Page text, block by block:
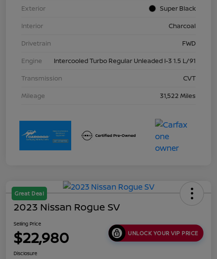
Exterior
Super Black
Interior
Charcoal
Drivetrain
FWD
Engine
Intercooled Turbo Regular Unleaded I-3 1.5 L/91
Transmission
CVT
Mileage
31,522 Miles
Great Deal
2023 Nissan Rogue SV
Selling Price
$22,980 UNLOCK YOUR VIP PRICE
Disclosure